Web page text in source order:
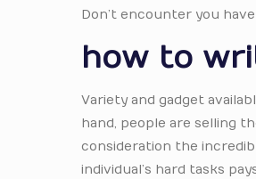
Don’t encounter you
how to
Variety and gadget
hand, people are selling
consideration the
individual’s hard tasks